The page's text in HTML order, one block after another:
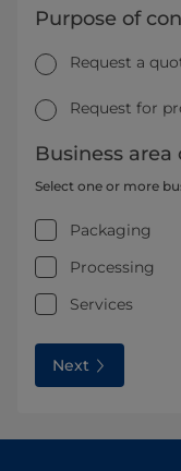
Purpose of
Request a
Request for
Business
Select one or more
Packaging
Processing
Services
Next